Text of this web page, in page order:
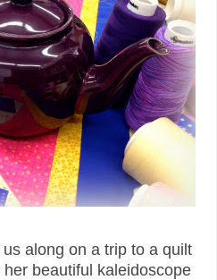
along on a trip to a quilt
beautiful kaleidoscope